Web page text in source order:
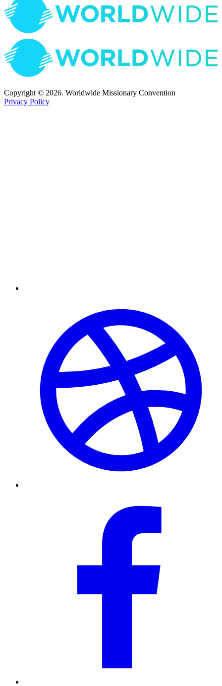
Copyright © 2026. Worldwide Missionary Convention
Privacy Policy